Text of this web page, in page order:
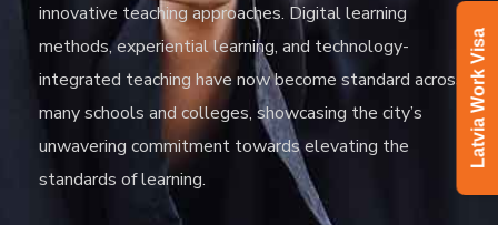
Latvia Work Visa
innovative teaching approaches. Digital learning
methods, experiential learning, and technology-
integrated teaching have now become standard across
many schools and colleges, showcasing the city’s
unwavering commitment towards elevating the
standards of learning.